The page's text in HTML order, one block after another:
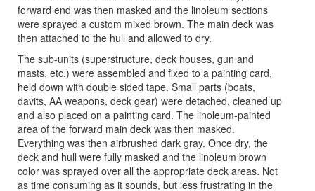
forward end was then masked and the linoleum sections
were sprayed a custom mixed brown. The main deck was
then attached to the hull and allowed to dry.
The sub-units (superstructure, deck houses, gun and
masts, etc.) were assembled and fixed to a painting card,
held down with double sided tape. Small parts (boats,
davits, AA weapons, deck gear) were detached, cleaned up
and also placed on a painting card. The linoleum-painted
area of the forward main deck was then masked.
Everything was then airbrushed dark gray. Once dry, the
deck and hull were fully masked and the linoleum brown
color was sprayed over all the appropriate deck areas. Not
as time consuming as it sounds, but less frustrating in the